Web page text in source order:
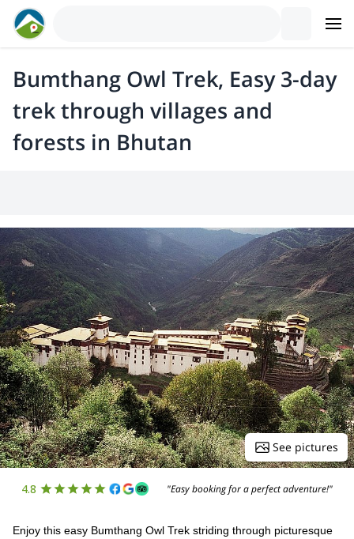
Bumthang Owl Trek, Easy 3-day
trek through villages and
forests in Bhutan
See pictures
4.8 "Easy booking for a perfect adventure!"
Enjoy this easy Bumthang Owl Trek striding through picturesque